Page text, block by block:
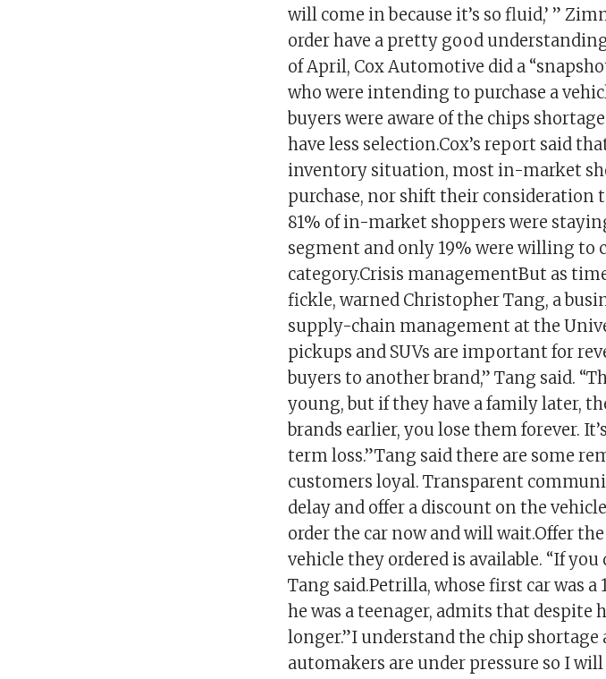
will come in because it’s so fluid,’ ”
order have a pretty good
of April, Cox Automotive did a
who were intending to purchase a
buyers were aware of the chips
have less selection.Cox’s report said
inventory situation, most in-market
purchase, nor shift their consideration
81% of in-market shoppers were
segment and only 19% were willing to
category.Crisis managementBut as
fickle, warned Christopher Tang, a
supply-chain management at the
pickups and SUVs are important for
buyers to another brand,” Tang said.
young, but if they have a family later,
brands earlier, you lose them forever.
term loss.”Tang said there are some
customers loyal. Transparent
delay and offer a discount on the
order the car now and will wait.Offer
vehicle they ordered is available. “If
Tang said.Petrilla, whose first car was
he was a teenager, admits that
longer.”I understand the chip shortage
automakers are under pressure so I